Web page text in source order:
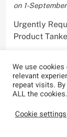
on 1-
Urgently
Product
The Great
Urgently
We use
relevant
repeat visits.
ALL the cookies.
Cookie settings